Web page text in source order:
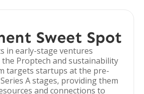
Sweet Spot
in early-stage ventures
Proptech and sustainability
targets startups at the pre-
A stages, providing them
and connections to